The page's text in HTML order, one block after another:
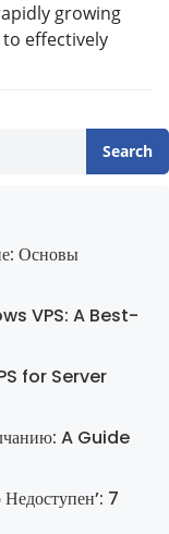
growing
effectively
Search
Основы
VPS: A Best-
for Server
A Guide
7